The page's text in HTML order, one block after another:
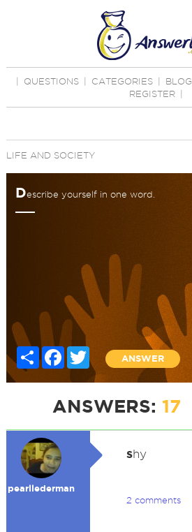
QUESTIONS CATEGORIES BLOG
REGISTER
LIFE AND SOCIETY
Describe yourself in one word.
Share FacebookTwitter
ANSWER
ANSWERS: 17
pearllederman
shy
2 comments